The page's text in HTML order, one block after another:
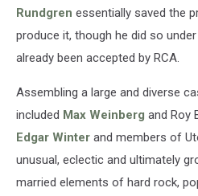
Rundgren essentially saved the
produce it, though he did so
already been accepted by RCA.
Assembling a large and diverse
included Max Weinberg and Roy
Edgar Winter and members of
unusual, eclectic and ultimately
married elements of hard rock,